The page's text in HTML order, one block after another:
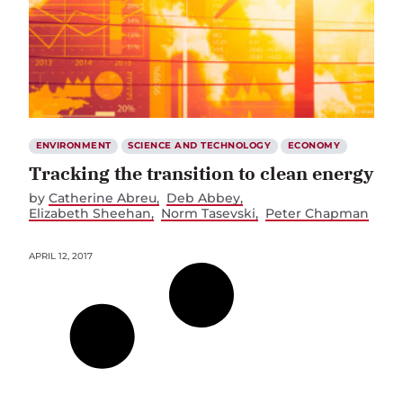
ENVIRONMENT SCIENCE AND TECHNOLOGY ECONOMY
Tracking the transition to clean energy
by Catherine Abreu
Deb Abbey
Elizabeth Sheehan
Norm Tasevski Peter Chapman
APRIL 12, 2017